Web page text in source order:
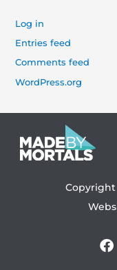
Log in
Entries feed
Comments feed
WordPress.org
Copyright